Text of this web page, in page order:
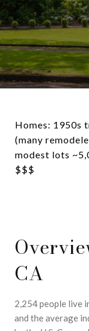
Homes: 1950s
(many
modest lots
$$$
CA
2,254 people live
and the average